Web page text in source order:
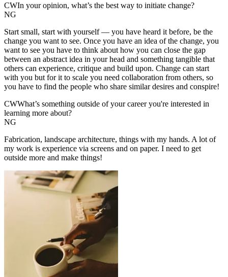
CWIn your opinion, what’s the best way to initiate change?
NG
Start small, start with yourself — you have heard it before, be the
change you want to see. Once you have an idea of the change, you
want to see you have to think about how you can close the gap
between an abstract idea in your head and something tangible that
others can experience, critique and build upon. Change can start
with you but for it to scale you need collaboration from others, so
you have to find the people who share similar desires and conspire!
CWWhat’s something outside of your career you're interested in
learning more about?
NG
Fabrication, landscape architecture, things with my hands. A lot of
my work is experience via screens and on paper. I need to get
outside more and make things!